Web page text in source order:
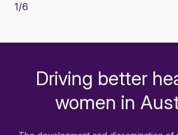
1/6
Driving better
women in